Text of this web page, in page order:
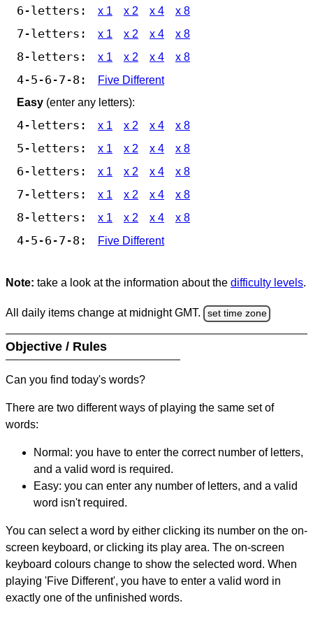
6-letters: x 1 x 2 x 4 x 8
7-letters: x 1 x 2 x 4 x 8
8-letters: x 1 x 2 x 4 x 8
4-5-6-7-8:
Five Different
Easy (enter any letters):
4-letters: x 1 x 2 x 4 x 8
5-letters: x 1 x 2 x 4 x 8
6-letters: x 1 x 2 x 4 x 8
7-letters: x 1 x 2 x 4 x 8
8-letters: x 1 x 2 x 4 x 8
4-5-6-7-8: Five Different
Note: take a look at the information about the difficulty levels.
All daily items change at midnight GMT. set time zone
Objective / Rules
Can you find today's words?
There are two different ways of playing the same set of
words:
Normal: you have to enter the correct number of letters,
and a valid word is required.
Easy: you can enter any number of letters, and a valid
word isn't required.
You can select a word by either clicking its number on the on-
screen keyboard, or clicking its play area. The on-screen
keyboard colours change to show the selected word. When
playing 'Five Different', you have to enter a valid word in
exactly one of the unfinished words.